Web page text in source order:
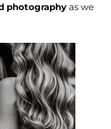
photography as we